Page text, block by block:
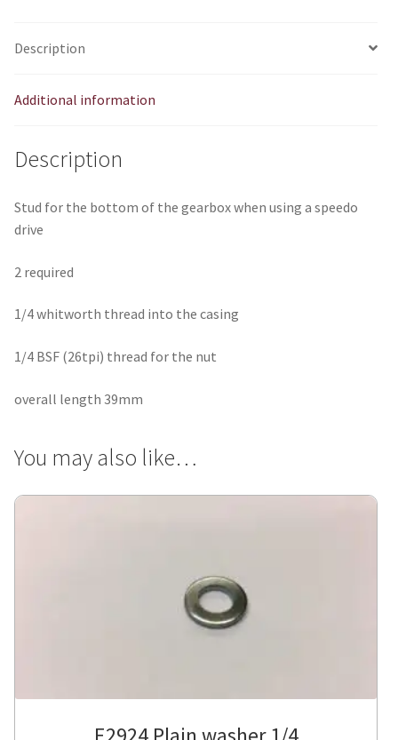
Description
Additional information
Description
Stud for the bottom of the gearbox when using a speedo
drive
2 required
1/4 whitworth thread into the casing
1/4 BSF (26tpi) thread for the nut
overall length 39mm
You may also like…